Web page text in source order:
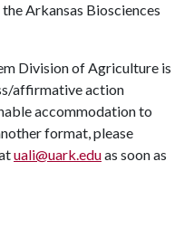
Arkansas Biosciences
Division of Agriculture is
affirmative action
accommodation to
format, please
uali@uark.eduas soon as